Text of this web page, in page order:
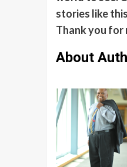
stories like
Thank you for
About